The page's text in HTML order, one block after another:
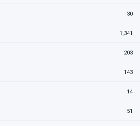
30
1,341
203
143
14
51